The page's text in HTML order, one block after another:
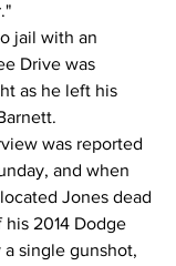
jail with an
Drive was
as he left his
was reported
and when
Jones dead
2014 Dodge
single gunshot,